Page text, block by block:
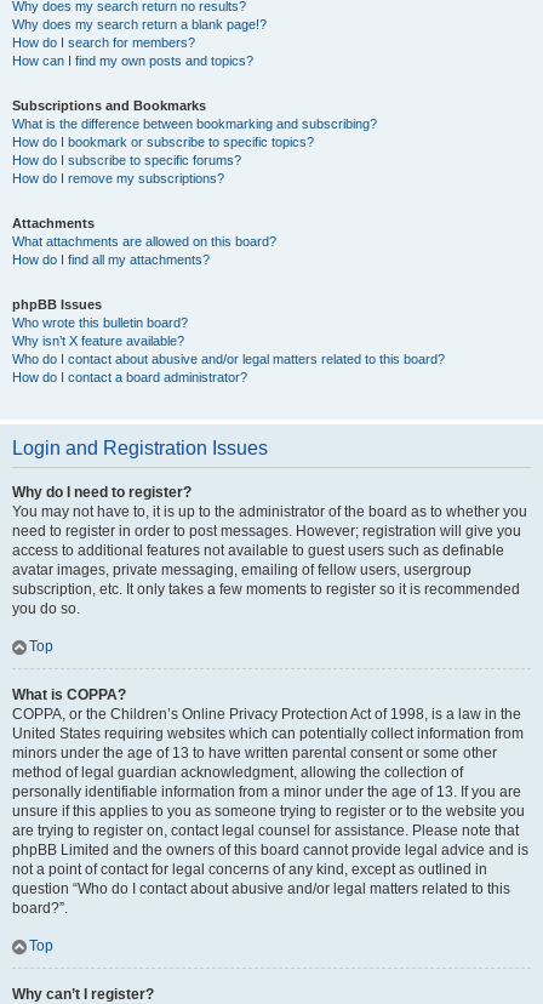
Why does my search return no results?
Why does my search return a blank page!?
How do I search for members?
How can I find my own posts and topics?
Subscriptions and Bookmarks
What is the difference between bookmarking and subscribing?
How do I bookmark or subscribe to specific topics?
How do I subscribe to specific forums?
How do I remove my subscriptions?
Attachments
What attachments are allowed on this board?
How do I find all my attachments?
phpBB Issues
Who wrote this bulletin board?
Why isn’t X feature available?
Who do I contact about abusive and/or legal matters related to this board?
How do I contact a board administrator?
Login and Registration Issues
Why do I need to register?
You may not have to, it is up to the administrator of the board as to whether you
need to register in order to post messages. However; registration will give you
access to additional features not available to guest users such as definable
avatar images, private messaging, emailing of fellow users, usergroup
subscription, etc. It only takes a few moments to register so it is recommended
you do so.
Top
What is COPPA?
COPPA, or the Children’s Online Privacy Protection Act of 1998, is a law in the
United States requiring websites which can potentially collect information from
minors under the age of 13 to have written parental consent or some other
method of legal guardian acknowledgment, allowing the collection of
personally identifiable information from a minor under the age of 13. If you are
unsure if this applies to you as someone trying to register or to the website you
are trying to register on, contact legal counsel for assistance. Please note that
phpBB Limited and the owners of this board cannot provide legal advice and is
not a point of contact for legal concerns of any kind, except as outlined in
question “Who do I contact about abusive and/or legal matters related to this
board?”.
Top
Why can’t I register?